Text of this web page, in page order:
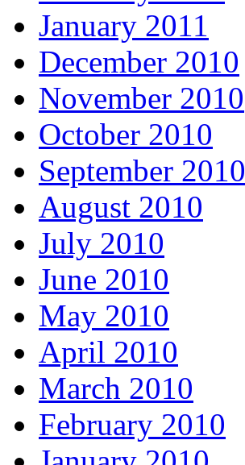
January 2011
December 2010
November 2010
October 2010
September 2010
August 2010
July 2010
June 2010
May 2010
April 2010
March 2010
February 2010